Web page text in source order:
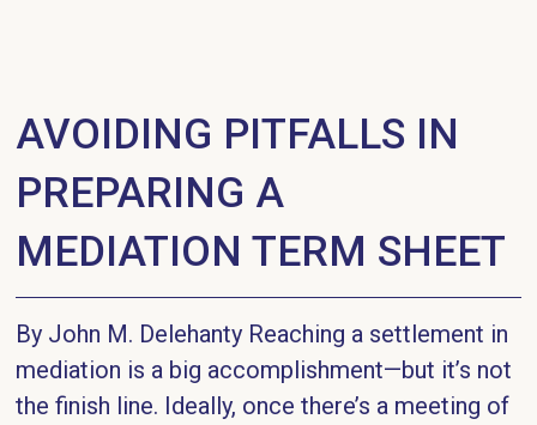
AVOIDING PITFALLS IN
PREPARING A
MEDIATION TERM SHEET
By John M. Delehanty Reaching a settlement in
mediation is a big accomplishment—but it’s not
the finish line. Ideally, once there’s a meeting of